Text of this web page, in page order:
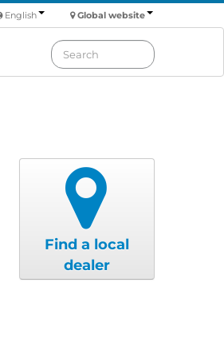
Global website
English
Find a local
dealer